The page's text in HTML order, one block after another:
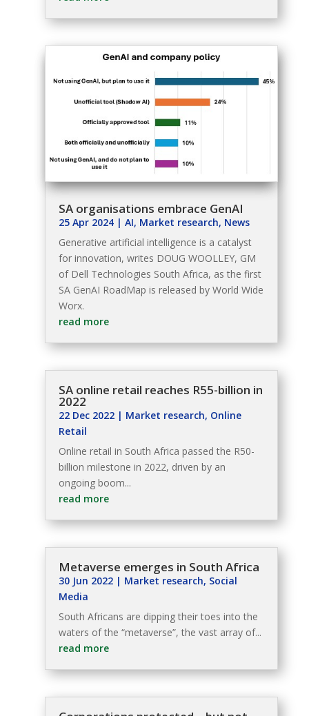
SA organisations embrace GenAI
25 Apr 2024| AI, Market research, News
Generative artificial intelligence is a catalyst
for innovation, writes DOUG WOOLLEY, GM
of Dell Technologies South Africa, as the first
SA GenAI RoadMap is released by World Wide
Worx.
read more
SA online retail reaches R55-billion in
2022
22 Dec 2022| Market research, Online
Retail
Online retail in South Africa passed the R50-
billion milestone in 2022, driven by an
ongoing boom...
read more
Metaverse emerges in South Africa
30 Jun 2022| Market research, Social
Media
South Africans are dipping their toes into the
waters of the “metaverse”, the vast array of...
read more